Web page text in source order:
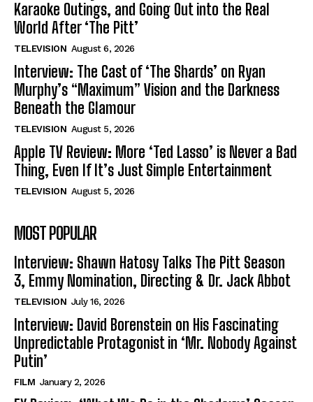
Karaoke Outings, and Going Out into the Real
World After ‘The Pitt’
TELEVISION August 6, 2026
Interview: The Cast of ‘The Shards’ on Ryan
Murphy’s “Maximum” Vision and the Darkness
Beneath the Glamour
TELEVISION August 5, 2026
Apple TV Review: More ‘Ted Lasso’ is Never a Bad
Thing, Even If It’s Just Simple Entertainment
TELEVISION August 5, 2026
MOST POPULAR
Interview: Shawn Hatosy Talks The Pitt Season
3, Emmy Nomination, Directing & Dr. Jack Abbot
TELEVISION July 16, 2026
Interview: David Borenstein on His Fascinating
Unpredictable Protagonist in ‘Mr. Nobody Against
Putin’
FILM January 2, 2026